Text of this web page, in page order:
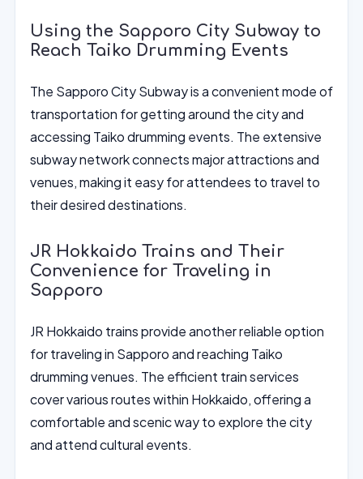
Using the Sapporo City Subway to
Reach Taiko Drumming Events
The Sapporo City Subway is a convenient mode of
transportation for getting around the city and
accessing Taiko drumming events. The extensive
subway network connects major attractions and
venues, making it easy for attendees to travel to
their desired destinations.
JR Hokkaido Trains and Their
Convenience for Traveling in
Sapporo
JR Hokkaido trains provide another reliable option
for traveling in Sapporo and reaching Taiko
drumming venues. The efficient train services
cover various routes within Hokkaido, offering a
comfortable and scenic way to explore the city
and attend cultural events.